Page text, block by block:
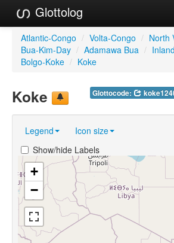
Glottolog
Languages
Families
Language Search
Reference Search
GlottoScope
About
Atlantic-Congo / Volta-Congo / North
Bua-Kim-Day / Adamawa Bua /
Bolgo-Koke / Koke
Glottocode:
Koke
Legend Icon size
Show/hide Labels
+
−